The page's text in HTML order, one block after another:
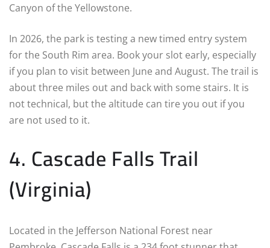
Canyon of the Yellowstone.
In 2026, the park is testing a new timed entry system
for the South Rim area. Book your slot early, especially
if you plan to visit between June and August. The trail is
about three miles out and back with some stairs. It is
not technical, but the altitude can tire you out if you
are not used to it.
4. Cascade Falls Trail
(Virginia)
Located in the Jefferson National Forest near